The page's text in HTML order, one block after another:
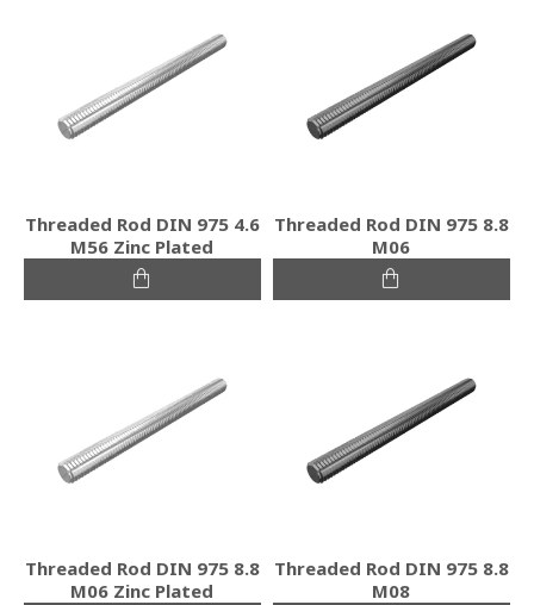
Threaded Rod DIN 975 4.6
M56 Zinc Plated
Threaded Rod DIN 975 8.8
M06
Threaded Rod DIN 975 8.8
M06 Zinc Plated
Threaded Rod DIN 975 8.8
M08